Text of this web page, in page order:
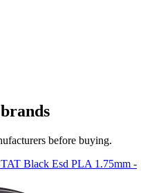
before buying.
Black Esd PLA 1.75mm -